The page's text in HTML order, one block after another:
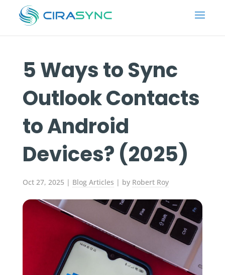
5 Ways to Sync
Outlook Contacts
to Android
Devices? (2025)
Oct 27, 2025 | Blog Articles | by Robert Roy